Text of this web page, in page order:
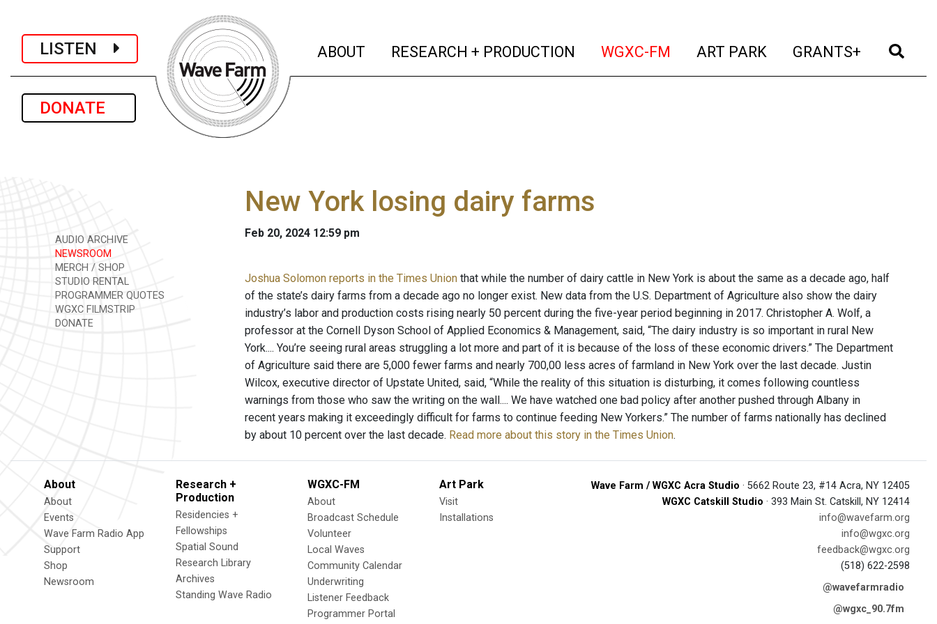
LISTEN
DONATE
ABOUT (current)
RESEARCH + PRODUCTION (current)
WGXC-FM (current)
ART PARK (current)
GRANTS+ (current)
AUDIO ARCHIVE
NEWSROOM
MERCH / SHOP
STUDIO RENTAL
PROGRAMMER QUOTES
WGXC FILMSTRIP
DONATE
New York losing dairy farms
Feb 20, 2024 12:59 pm
Joshua Solomon reports in the Times Union that while the number of dairy cattle in New York is about the same as a decade ago, half
of the state’s dairy farms from a decade ago no longer exist. New data from the U.S. Department of Agriculture also show the dairy
industry’s labor and production costs rising nearly 50 percent during the five-year period beginning in 2017. Christopher A. Wolf, a
professor at the Cornell Dyson School of Applied Economics & Management, said, “The dairy industry is so important in rural New
York.... You’re seeing rural areas struggling a lot more and part of it is because of the loss of these economic drivers.” The Department
of Agriculture said there are 5,000 fewer farms and nearly 700,00 less acres of farmland in New York over the last decade. Justin
Wilcox, executive director of Upstate United, said, “While the reality of this situation is disturbing, it comes following countless
warnings from those who saw the writing on the wall.... We have watched one bad policy after another pushed through Albany in
recent years making it exceedingly difficult for farms to continue feeding New Yorkers.” The number of farms nationally has declined
by about 10 percent over the last decade. Read more about this story in the Times Union.
About
About
Events
Wave Farm Radio App
Support
Shop
Newsroom
Research +
Production
Residencies +
Fellowships
Spatial Sound
Research Library
Archives
Standing Wave Radio
WGXC-FM
About
Broadcast Schedule
Volunteer
Local Waves
Community Calendar
Underwriting
Listener Feedback
Programmer Portal
Art Park
Visit
Installations
Wave Farm / WGXC Acra Studio · 5662 Route 23, #14 Acra, NY 12405
WGXC Catskill Studio · 393 Main St. Catskill, NY 12414
info@wavefarm.org
info@wgxc.org
feedback@wgxc.org
(518) 622-2598
@wavefarmradio
@wgxc_90.7fm